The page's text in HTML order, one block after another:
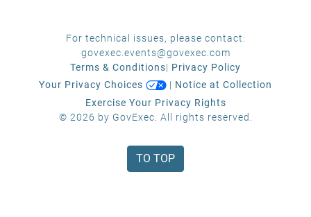
For technical issues, please contact:
govexec.events@govexec.com
Terms & Conditions| Privacy Policy
Your Privacy Choices
| Notice at Collection
Exercise Your Privacy Rights
© 2026 by GovExec. All rights reserved.
TO TOP